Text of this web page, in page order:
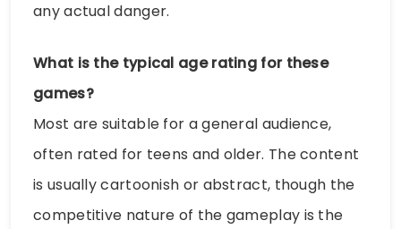
any actual danger.
What is the typical age rating for these
games?
Most are suitable for a general audience,
often rated for teens and older. The content
is usually cartoonish or abstract, though the
competitive nature of the gameplay is the